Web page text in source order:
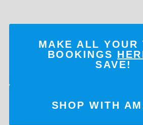
MAKE ALL YOUR
BOOKINGS
SAVE!
SHOP WITH